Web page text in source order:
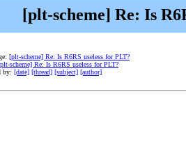
[plt-scheme] Re: Is
[plt-scheme] Re: Is R6RS useless for PLT?
scheme] Re: Is R6RS useless for PLT?
by: [date] [thread] [subject] [author]